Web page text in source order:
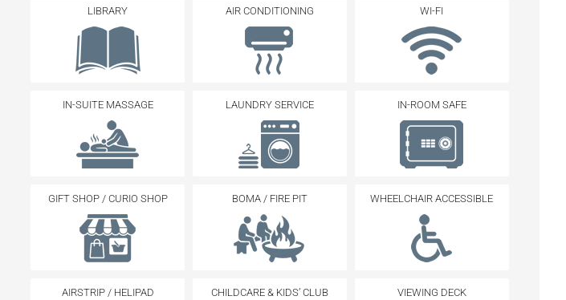
LIBRARY AIR CONDITIONING WI-FI
IN-SUITE MASSAGE LAUNDRY SERVICE IN-ROOM SAFE
GIFT SHOP / CURIO SHOP BOMA / FIRE PIT WHEELCHAIR ACCESSIBLE
AIRSTRIP / HELIPAD CHILDCARE & KIDS’ CLUB VIEWING DECK